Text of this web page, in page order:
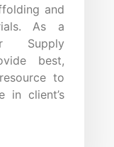
and
As a
Supply
best,
to
in client’s